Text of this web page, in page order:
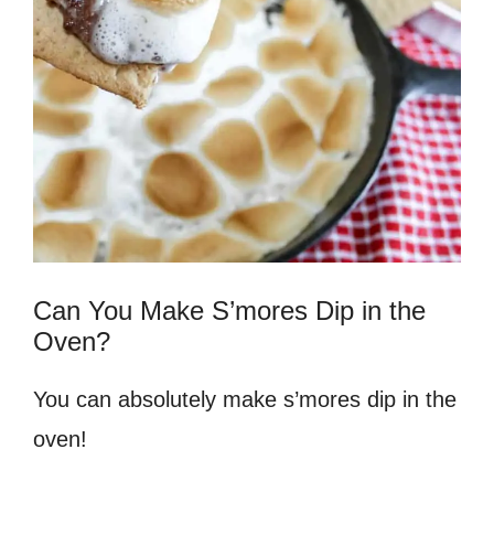
Can You Make S’mores Dip in the
Oven?
You can absolutely make s’mores dip in the
oven!